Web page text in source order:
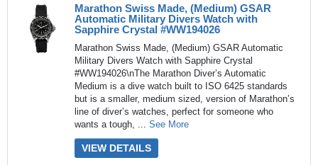
Marathon Swiss Made, (Medium) GSAR
Automatic Military Divers Watch with
Sapphire Crystal #WW194026
Marathon Swiss Made, (Medium) GSAR Automatic
Military Divers Watch with Sapphire Crystal
#WW194026\nThe Marathon Diver’s Automatic
Medium is a dive watch built to ISO 6425 standards
but is a smaller, medium sized, version of Marathon’s
line of diver’s watches, perfect for someone who
wants a tough, ... See More
VIEW DETAILS